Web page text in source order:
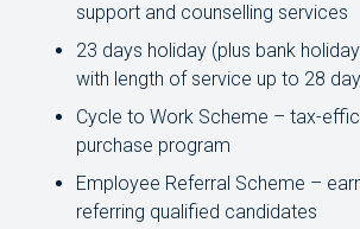
support and counselling services
23 days holiday (plus bank
with length of service up to 28
Cycle to Work Scheme – tax-
purchase program
Employee Referral Scheme –
referring qualified candidates